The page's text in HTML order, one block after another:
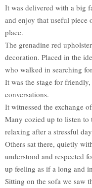
It was delivered with a big
and enjoy that useful piece
place.
The grenadine red
decoration. Placed in the
who walked in searching
It was the stage for
conversations.
It witnessed the exchange
Many cozied up to listen
relaxing after a stressful
Others sat there, quietly
understood and respected
up feeling as if a long and
Sitting on the sofa we saw